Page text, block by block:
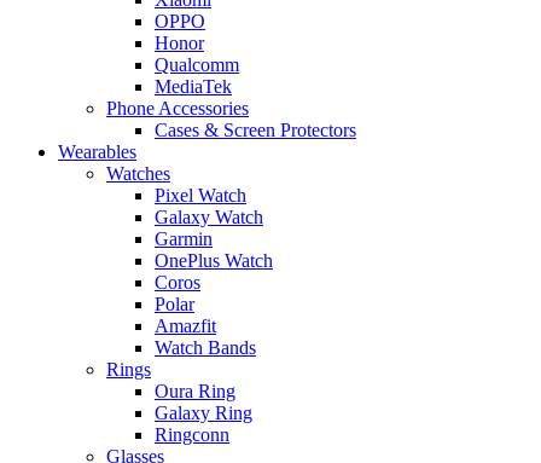
OPPO
Honor
Qualcomm
MediaTek
Phone Accessories
Cases & Screen Protectors
Wearables
Watches
Pixel Watch
Galaxy Watch
Garmin
OnePlus Watch
Coros
Polar
Amazfit
Watch Bands
Rings
Oura Ring
Galaxy Ring
Ringconn
Glasses